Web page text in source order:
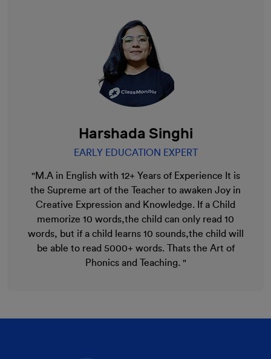
Harshada Singhi
EARLY EDUCATION EXPERT
"M.A in English with 12+ Years of Experience It is
the Supreme art of the Teacher to awaken Joy in
Creative Expression and Knowledge. If a Child
memorize 10 words,the child can only read 10
words, but if a child learns 10 sounds,the child will
be able to read 5000+ words. Thats the Art of
Phonics and Teaching. "